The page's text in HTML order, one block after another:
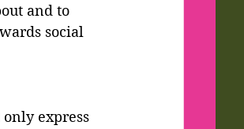
and to
social
express